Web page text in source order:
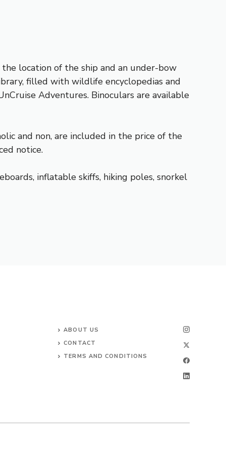
location of the ship and an under-bow
filled with wildlife encyclopedias and
Adventures. Binoculars are available
and non, are included in the price of the
notice.
inflatable skiffs, hiking poles, snorkel
ABOUT US
CONTACT
TERMS AND CONDITIONS